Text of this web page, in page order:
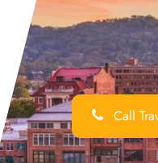
Call